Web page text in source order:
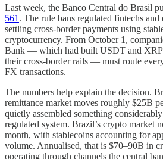
Last week, the Banco Central do Brasil
561 . The rule bans regulated fintechs
settling cross-border payments using
cryptocurrency. From October 1,
Bank — which had built USDT and
their cross-border rails — must route
FX transactions.
The numbers help explain the decision.
remittance market moves roughly $25B
quietly assembled something
regulated system. Brazil’s crypto market
month, with stablecoins accounting for
volume. Annualised, that is $70–90B in
operating through channels the central